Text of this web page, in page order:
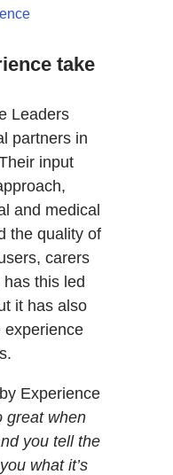
take
Leaders
partners in
input
and medical
the quality of
carers
this led
it has also
experience
Experience
great when
you tell the
what it’s